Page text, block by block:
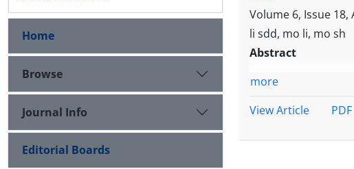
Volume 6, Issue 18,
li sdd, mo li, mo sh
Abstract
more
View Article
PDF
Home
Browse
Journal Info
Editorial Boards